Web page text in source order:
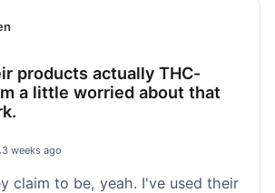
products actually THC-
a little worried about that
3 weeks ago
claim to be, yeah. I've used their